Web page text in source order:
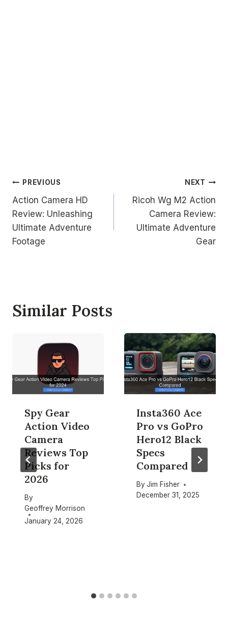
Post
navigation
PREVIOUS
Action Camera HD
Review: Unleashing
Ultimate Adventure
Footage
NEXT
Ricoh Wg M2 Action
Camera Review:
Ultimate Adventure
Gear
Similar Posts
Spy Gear
Action Video
Camera
Reviews Top
Picks for
2026
By
Geoffrey Morrison
January 24, 2026
Insta360 Ace
Pro vs GoPro
Hero12 Black
Specs
Compared
By Jim Fisher
December 31, 2025